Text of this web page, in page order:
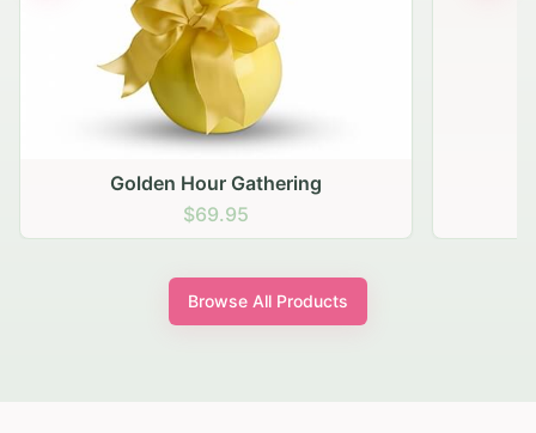
Golden Hour Gathering
$69.95
Browse All Products